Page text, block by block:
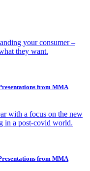
your consumer –
they want.
from MMA
with a focus on the new
in a post-covid world.
from MMA